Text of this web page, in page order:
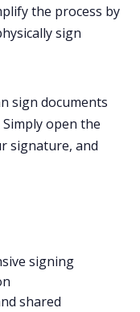
the process by
sign
sign documents
open the
signature, and
signing
shared